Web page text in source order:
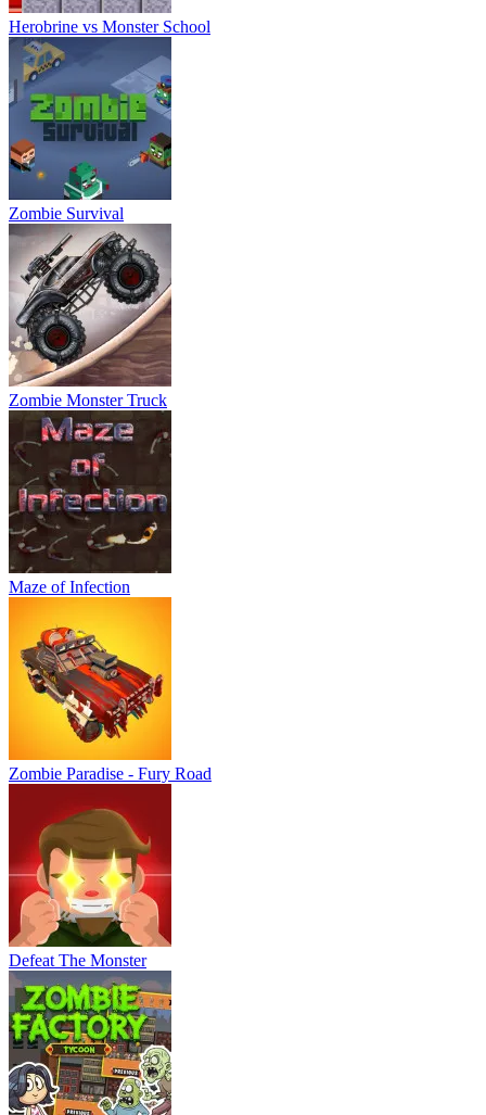
Herobrine vs Monster School
Zombie Survival
Zombie Monster Truck
Maze of Infection
Zombie Paradise - Fury Road
Defeat The Monster